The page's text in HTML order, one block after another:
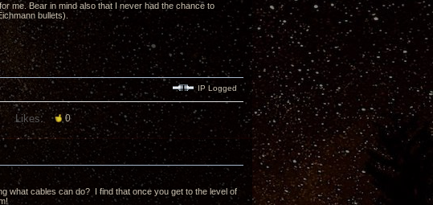
me. Bear in mind also that I never had the chance to
bullets).
IP Logged
Likes: 0
what cables can do? I find that once you get to the level of